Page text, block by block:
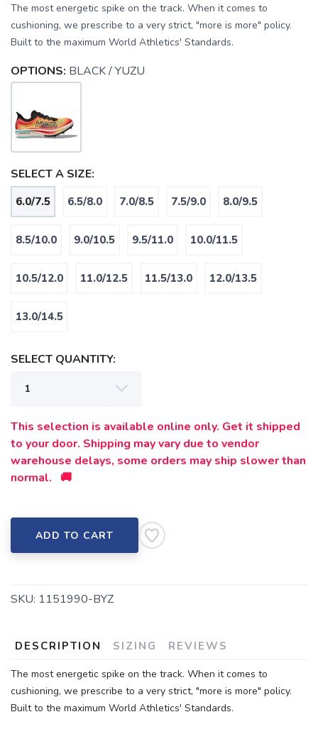
The most energetic spike on the track. When it comes to
cushioning, we prescribe to a very strict, "more is more" policy.
Built to the maximum World Athletics' Standards.
OPTIONS: BLACK / YUZU
SELECT A SIZE:
6.0/7.5 6.5/8.0 7.0/8.5 7.5/9.0 8.0/9.5
8.5/10.0 9.0/10.5 9.5/11.0 10.0/11.5
10.5/12.0 11.0/12.5 11.5/13.0 12.0/13.5
13.0/14.5
SELECT QUANTITY:
This selection is available online only. Get it shipped
to your door. Shipping may vary due to vendor
warehouse delays, some orders may ship slower than
normal. 🚚
ADD TO CART
SKU: 1151990-BYZ
DESCRIPTION SIZING REVIEWS
The most energetic spike on the track. When it comes to
cushioning, we prescribe to a very strict, "more is more" policy.
Built to the maximum World Athletics' Standards.